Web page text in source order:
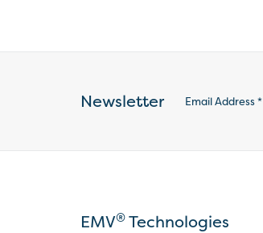
Newsletter Email Address *
EMV®Technologies